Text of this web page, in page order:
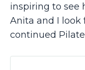
inspiring to see
Anita and I look
continued